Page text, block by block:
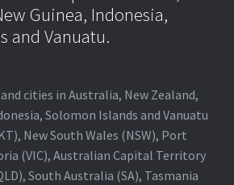
and Disposal in Australia
Projector Lamp Replacement
Guinea, Indonesia,
and Vanuatu.
cities in Australia, New Zealand,
Solomon Islands and Vanuatu
New South Wales (NSW), Port
(VIC), Australian Capital Territory
South Australia (SA), Tasmania